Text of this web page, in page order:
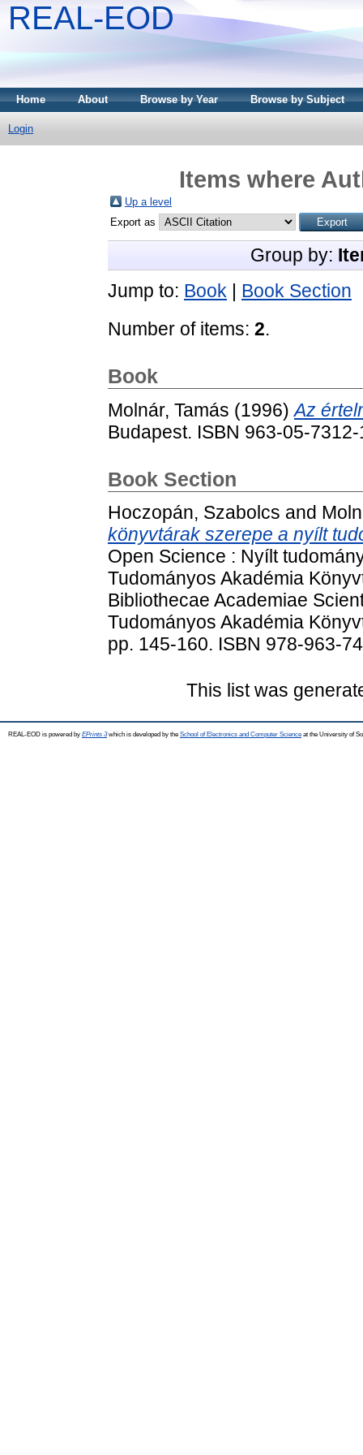
REAL-EOD
Home About Browse by Year Browse by Subject
Login
Items where
Up a level
Export as
Group by:
Jump to: Book | Book Section
Number of items: 2.
Book
Molnár, Tamás (1996)Az
Budapest. ISBN 963-05-7312-
Book Section
Hoczopán, Szabolcs and
könyvtárak szerepe a nyílt
Open Science : Nyílt
Tudományos Akadémia
Bibliothecae Academiae
Tudományos Akadémia
pp. 145-160. ISBN 978-963-
This list was
REAL-EOD is powered by EPrints 3which is developed by the School of Electronics and Computer Science at the University of